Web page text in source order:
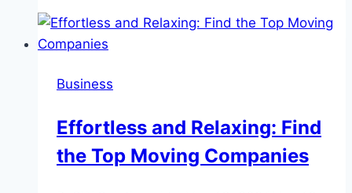
Costly
Sites
Business
Effortless and Relaxing: Find
the Top Moving Companies